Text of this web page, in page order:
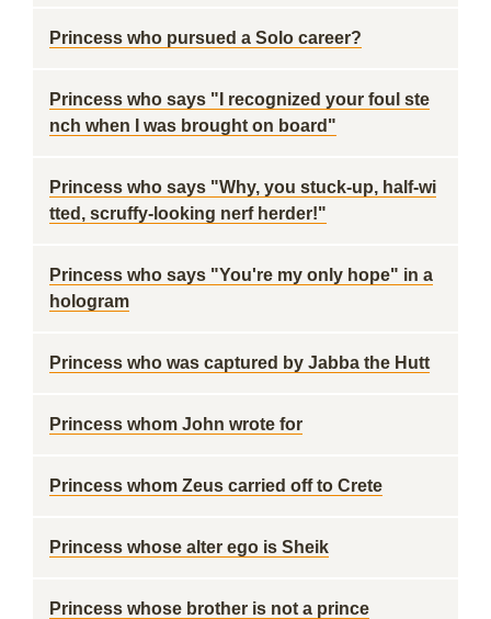
Princess who pursued a Solo career?
Princess who says "I recognized your foul ste
nch when I was brought on board"
Princess who says "Why, you stuck-up, half-wi
tted, scruffy-looking nerf herder!"
Princess who says "You're my only hope" in a
hologram
Princess who was captured by Jabba the Hutt
Princess whom John wrote for
Princess whom Zeus carried off to Crete
Princess whose alter ego is Sheik
Princess whose brother is not a prince